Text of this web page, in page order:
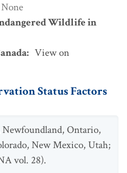
None
Wildlife in
: View on
Status Factors
Ontario,
New Mexico, Utah;
vol. 28).